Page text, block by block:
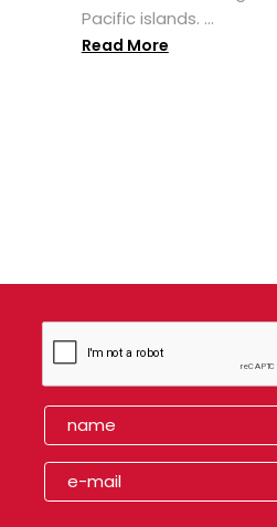
Pacific islands. ...
Read More